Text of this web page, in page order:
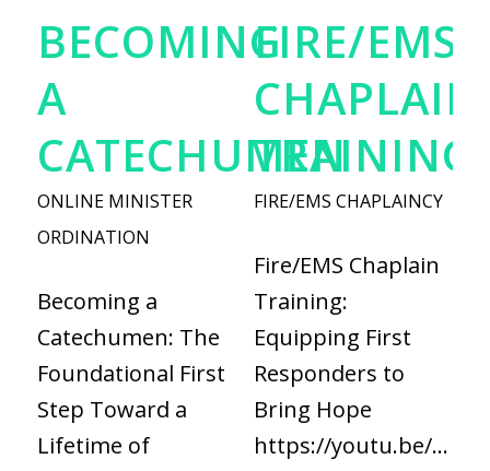
BECOMING
A
CATECHUMEN
ONLINE MINISTER
ORDINATION
Becoming a
Catechumen: The
Foundational First
Step Toward a
Lifetime of
FIRE/EMS
CHAPLAIN
TRAINING
FIRE/EMS CHAPLAINCY
Fire/EMS Chaplain
Training:
Equipping First
Responders to
Bring Hope
https://youtu.be/